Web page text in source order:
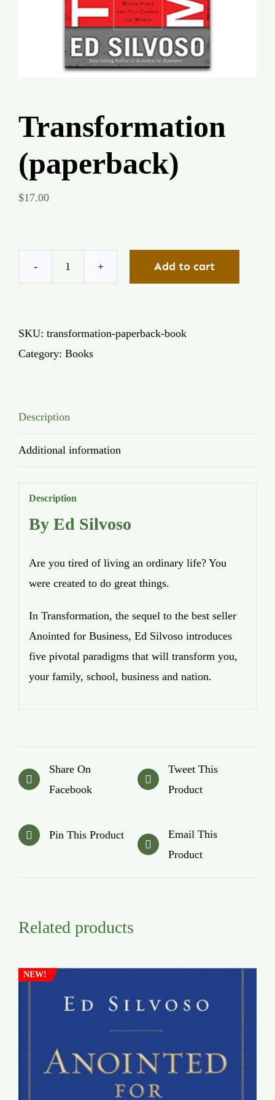
Global Conference
Donate
Contact Us
Transformation
(paperback)
$17.00
Add to cart
SKU: transformation-paperback-book
Category: Books
Description
Additional information
Description
By Ed Silvoso
Are you tired of living an ordinary life? You
were created to do great things.
In Transformation, the sequel to the best seller
Anointed for Business, Ed Silvoso introduces
five pivotal paradigms that will transform you,
your family, school, business and nation.
Share On
Facebook
Tweet This
Product
Pin This Product
Email This
Product
Related products
NEW!